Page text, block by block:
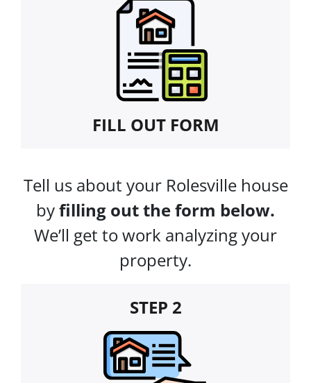
FILL OUT FORM
Tell us about your Rolesville house
byfilling out the form below.
We’ll get to work analyzing your
property.
STEP 2